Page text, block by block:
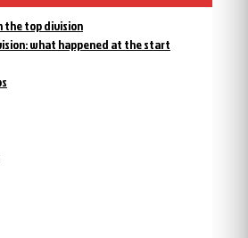
the top division
what happened at the start